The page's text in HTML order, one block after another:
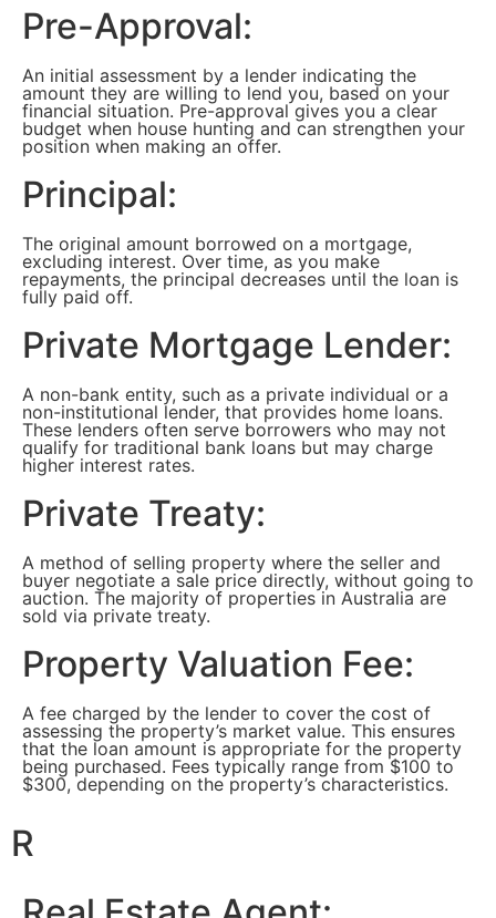
Pre-Approval:
An initial assessment by a lender indicating the
amount they are willing to lend you, based on your
financial situation. Pre-approval gives you a clear
budget when house hunting and can strengthen your
position when making an offer.
Principal:
The original amount borrowed on a mortgage,
excluding interest. Over time, as you make
repayments, the principal decreases until the loan is
fully paid off.
Private Mortgage Lender:
A non-bank entity, such as a private individual or a
non-institutional lender, that provides home loans.
These lenders often serve borrowers who may not
qualify for traditional bank loans but may charge
higher interest rates.
Private Treaty:
A method of selling property where the seller and
buyer negotiate a sale price directly, without going to
auction. The majority of properties in Australia are
sold via private treaty.
Property Valuation Fee:
A fee charged by the lender to cover the cost of
assessing the property’s market value. This ensures
that the loan amount is appropriate for the property
being purchased. Fees typically range from $100 to
$300, depending on the property’s characteristics.
R